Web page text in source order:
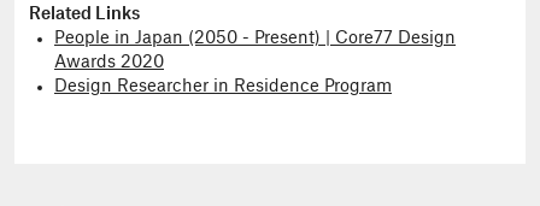
Related Links
People in Japan (2050 - Present) | Core77 Design
Awards 2020
Design Researcher in Residence Program